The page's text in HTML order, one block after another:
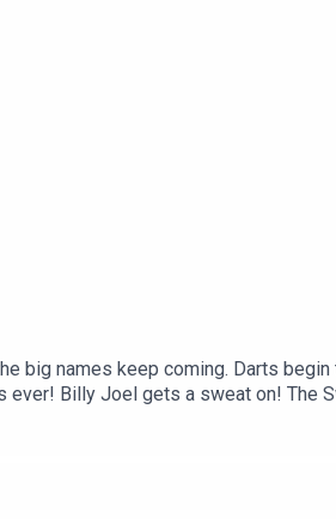
big names keep coming. Darts begin
ever! Billy Joel gets a sweat on! The
over to the nation!Video